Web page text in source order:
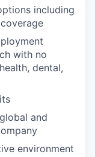
including
with no
dental,
and
environment